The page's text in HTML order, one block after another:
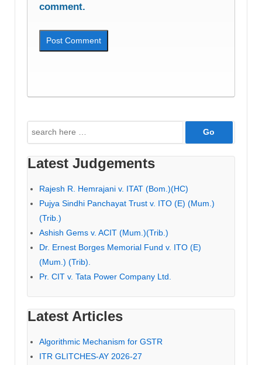
comment.
Search
for:
Latest Judgements
Rajesh R. Hemrajani v. ITAT (Bom.)(HC)
Pujya Sindhi Panchayat Trust v. ITO (E) (Mum.)
(Trib.)
Ashish Gems v. ACIT (Mum.)(Trib.)
Dr. Ernest Borges Memorial Fund v. ITO (E)
(Mum.) (Trib).
Pr. CIT v. Tata Power Company Ltd.
Latest Articles
Algorithmic Mechanism for GSTR
ITR GLITCHES-AY 2026-27